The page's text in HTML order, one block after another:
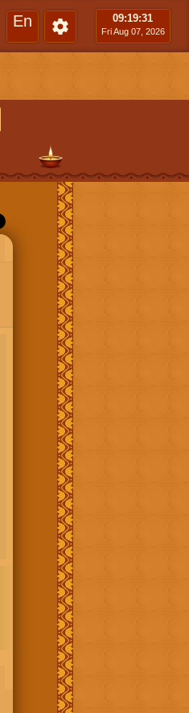
En 09:19:31
Fri Aug 07, 2026